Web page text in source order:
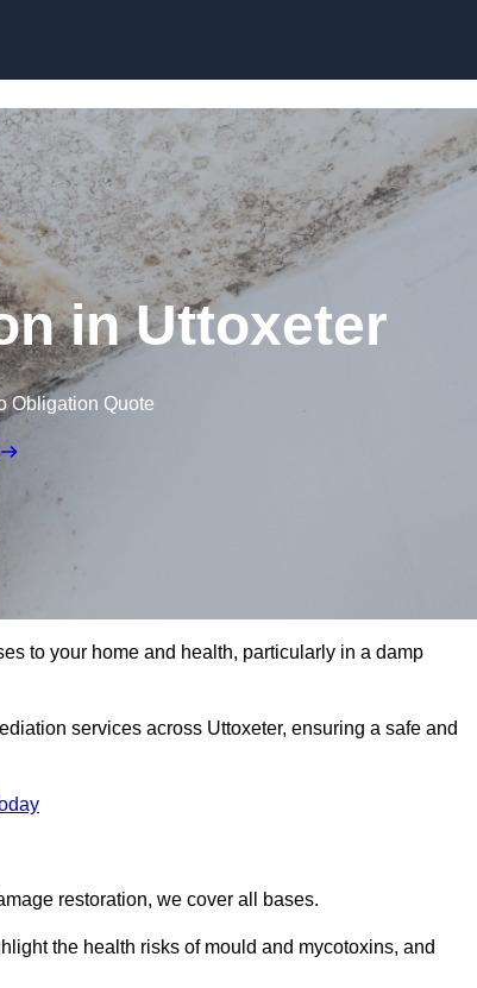
in Uttoxeter
Obligation Quote
to your home and health, particularly in a damp
services across Uttoxeter, ensuring a safe and
restoration, we cover all bases.
the health risks of mould and mycotoxins, and